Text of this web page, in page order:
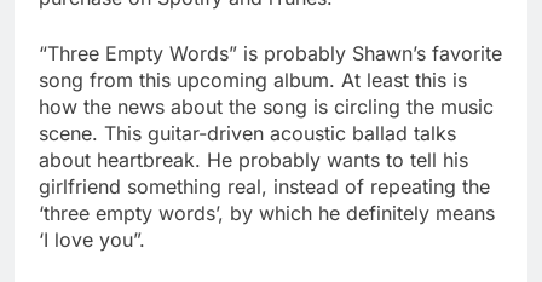
“Three Empty Words” is probably Shawn’s favorite
song from this upcoming album. At least this is
how the news about the song is circling the music
scene. This guitar-driven acoustic ballad talks
about heartbreak. He probably wants to tell his
girlfriend something real, instead of repeating the
‘three empty words’, by which he definitely means
‘I love you”.